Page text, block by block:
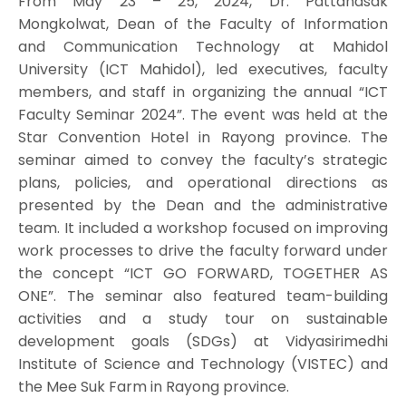
Mongkolwat, Dean of the Faculty of Information
and Communication Technology at Mahidol
University (ICT Mahidol), led executives, faculty
members, and staff in organizing the annual “ICT
Faculty Seminar 2024”. The event was held at the
Star Convention Hotel in Rayong province. The
seminar aimed to convey the faculty’s strategic
plans, policies, and operational directions as
presented by the Dean and the administrative
team. It included a workshop focused on improving
work processes to drive the faculty forward under
the concept “ICT GO FORWARD, TOGETHER AS
ONE”. The seminar also featured team-building
activities and a study tour on sustainable
development goals (SDGs) at Vidyasirimedhi
Institute of Science and Technology (VISTEC) and
the Mee Suk Farm in Rayong province.